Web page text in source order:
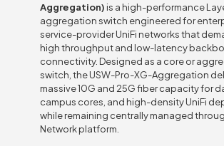
Aggregation) is a high-performance
aggregation switch engineered for
service-provider UniFi networks that
high throughput and low-latency
connectivity. Designed as a core or
switch, the USW-Pro-XG-Aggregation
massive 10G and 25G fiber capacity for
campus cores, and high-density UniFi
while remaining centrally managed
Network platform.